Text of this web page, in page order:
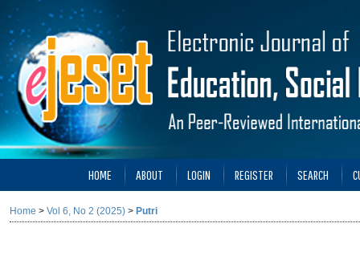
HOME ABOUT LOGIN REGISTER SEARCH
Home > Vol 6, No 2 (2025) > Putri